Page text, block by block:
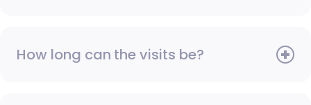
How long can the visits be?